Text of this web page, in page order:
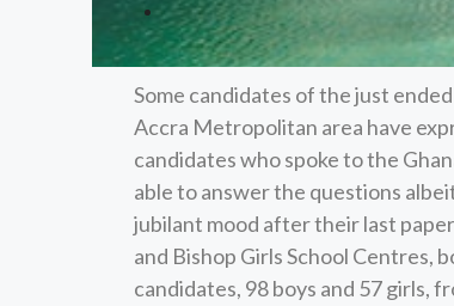
Some candidates of the just
Accra Metropolitan area have
candidates who spoke to the
able to answer the questions
jubilant mood after their last
and Bishop Girls School Centres,
candidates, 98 boys and 57 girls,